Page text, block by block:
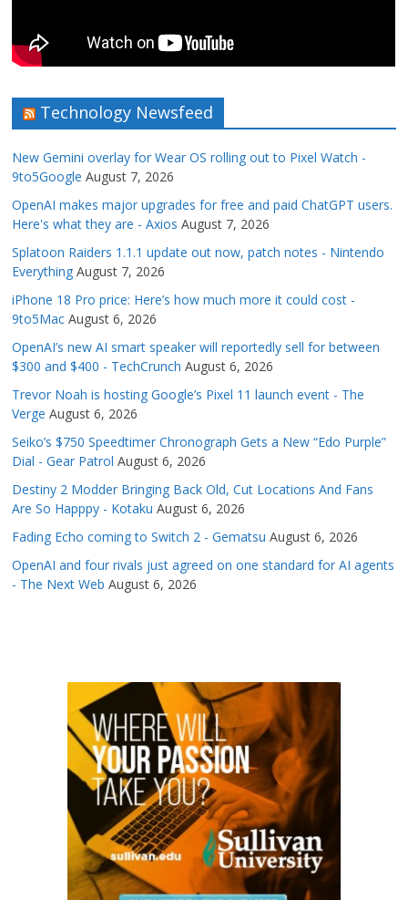
Technology Newsfeed
New Gemini overlay for Wear OS rolling out to Pixel Watch -
9to5Google August 7, 2026
OpenAI makes major upgrades for free and paid ChatGPT users.
Here's what they are - Axios August 7, 2026
Splatoon Raiders 1.1.1 update out now, patch notes - Nintendo
Everything August 7, 2026
iPhone 18 Pro price: Here’s how much more it could cost -
9to5Mac August 6, 2026
OpenAI’s new AI smart speaker will reportedly sell for between
$300 and $400 - TechCrunch August 6, 2026
Trevor Noah is hosting Google’s Pixel 11 launch event - The
Verge August 6, 2026
Seiko’s $750 Speedtimer Chronograph Gets a New “Edo Purple”
Dial - Gear Patrol August 6, 2026
Destiny 2 Modder Bringing Back Old, Cut Locations And Fans
Are So Happpy - Kotaku August 6, 2026
Fading Echo coming to Switch 2 - Gematsu August 6, 2026
OpenAI and four rivals just agreed on one standard for AI agents
- The Next Web August 6, 2026